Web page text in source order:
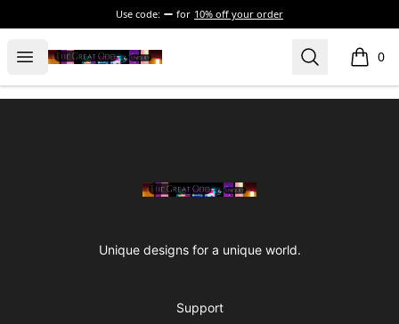
Use code: for 10% off your order
Open menu
The Great Odd Search 0
items
The Great Odd
Unique designs for a unique world.
Support